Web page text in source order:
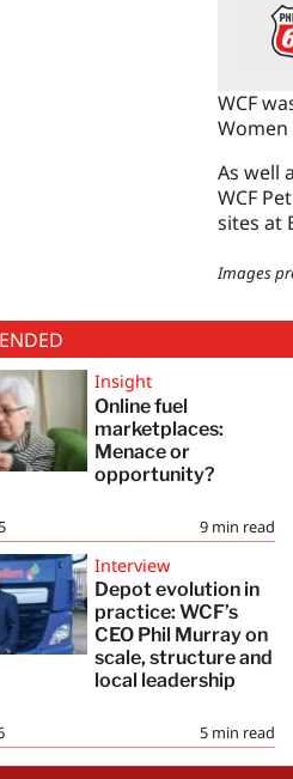
WCF
Women
As well
WCF
sites at
Images
Insight
Online fuel
marketplaces:
Menace or
opportunity?
9 min read
Interview
Depot evolution in
practice: WCF’s
CEO Phil Murray on
scale, structure and
local leadership
5 min read